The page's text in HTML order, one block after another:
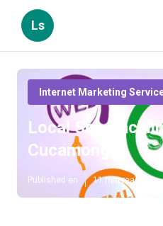
Ls
Internet Marketing
Local Seo
Cucamonga
Published en 11 min read